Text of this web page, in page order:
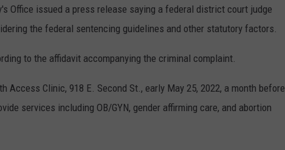
Office issued a press release saying a federal district court judge
the federal sentencing guidelines and other statutory factors.
to the affidavit accompanying the criminal complaint.
Access Clinic, 918 E. Second St., early May 25, 2022, a month before
services including OB/GYN, gender affirming care, and abortion